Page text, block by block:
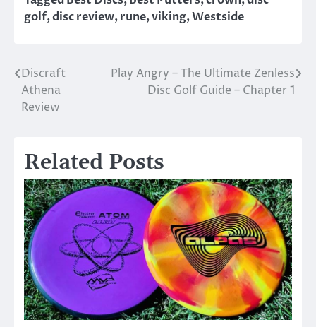
golf,disc review,rune,viking,Westside
Post
navigation
Discraft
Athena
Review
Play Angry – The Ultimate Zenless
Disc Golf Guide – Chapter 1
Related Posts